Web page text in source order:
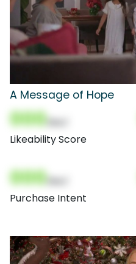
A Message of Hope
000
Likeability Score
000
Purchase Intent